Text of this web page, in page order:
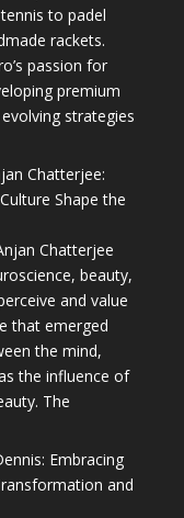
to padel
rackets.
passion for
premium
strategies
Chatterjee:
Shape the
Chatterjee
beauty,
and value
that emerged
the mind,
the influence of
The
Embracing
and